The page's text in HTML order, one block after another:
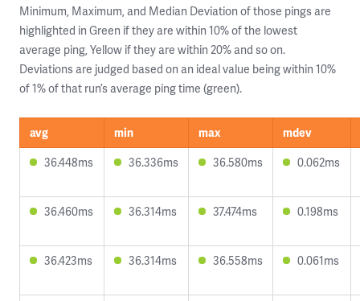
Minimum, Maximum, and Median Deviation of those pings are
highlighted in Green if they are within 10% of the lowest
average ping, Yellow if they are within 20% and so on.
Deviations are judged based on an ideal value being within 10%
of 1% of that run’s average ping time (green).
avg min max
mdev
36.448ms
36.336ms 36.580ms 0.062ms
36.460ms 36.314ms 37.474ms 0.198ms
36.423ms 36.314ms 36.558ms 0.061ms